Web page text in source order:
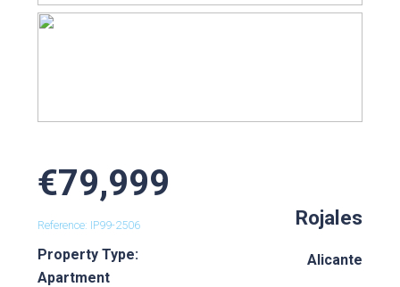
€79,999
Reference: IP99-2506
Property Type:
Apartment
Rojales
Alicante